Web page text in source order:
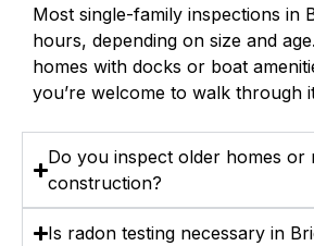
Most single-family inspections in
hours, depending on size and
homes with docks or boat
you’re welcome to walk through
Do you inspect older homes or
construction?
Is radon testing necessary in